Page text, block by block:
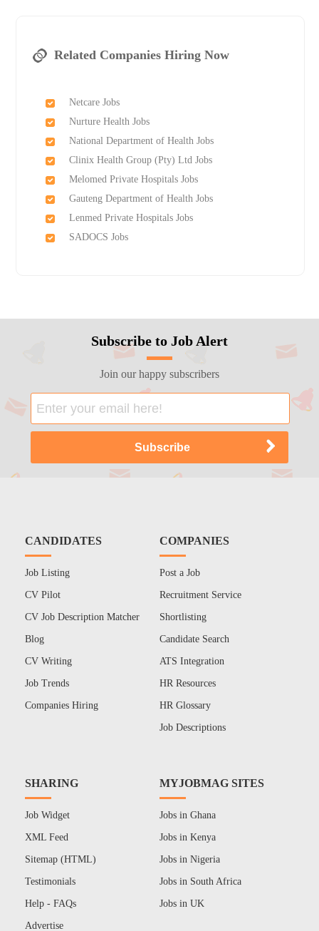
Related Companies Hiring Now
Netcare Jobs
Nurture Health Jobs
National Department of Health Jobs
Clinix Health Group (Pty) Ltd Jobs
Melomed Private Hospitals Jobs
Gauteng Department of Health Jobs
Lenmed Private Hospitals Jobs
SADOCS Jobs
Subscribe to Job Alert
Join our happy subscribers
CANDIDATES
Job Listing
CV Pilot
CV Job Description Matcher
Blog
CV Writing
Job Trends
Companies Hiring
COMPANIES
Post a Job
Recruitment Service
Shortlisting
Candidate Search
ATS Integration
HR Resources
HR Glossary
Job Descriptions
SHARING
Job Widget
XML Feed
Sitemap (HTML)
Testimonials
Help - FAQs
Advertise
MYJOBMAG SITES
Jobs in Ghana
Jobs in Kenya
Jobs in Nigeria
Jobs in South Africa
Jobs in UK